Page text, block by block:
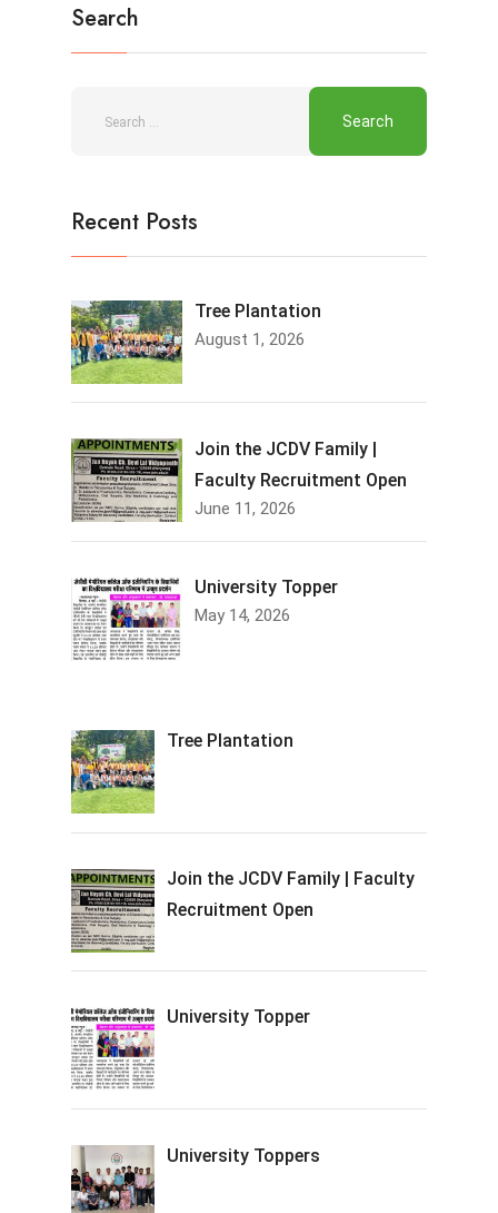
Search
Recent Posts
Tree Plantation
August 1, 2026
Join the JCDV Family |
Faculty Recruitment Open
June 11, 2026
University Topper
May 14, 2026
Tree Plantation
Join the JCDV Family | Faculty
Recruitment Open
University Topper
University Toppers